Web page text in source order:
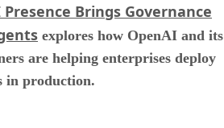
Presence Brings Governance
explores how OpenAI and its
are helping enterprises deploy
in production.